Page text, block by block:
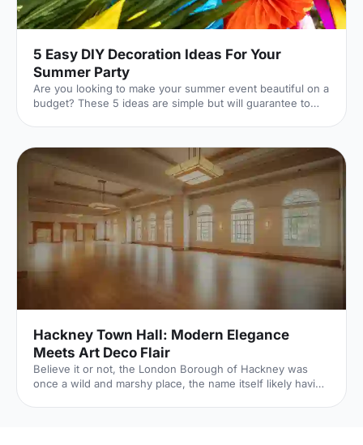
5 Easy DIY Decoration Ideas For Your
Summer Party
Are you looking to make your summer event beautiful on a
budget? These 5 ideas are simple but will guarantee to
Hackney Town Hall: Modern Elegance
Meets Art Deco Flair
Believe it or not, the London Borough of Hackney was
once a wild and marshy place, the name itself likely having